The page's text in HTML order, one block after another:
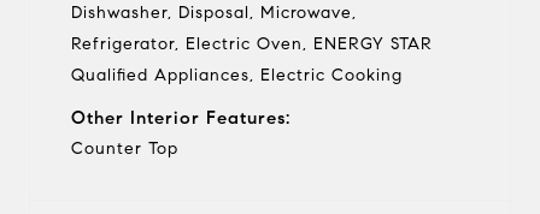
Dishwasher, Disposal, Microwave,
Refrigerator, Electric Oven, ENERGY STAR
Qualified Appliances, Electric Cooking
Other Interior Features:
Counter Top